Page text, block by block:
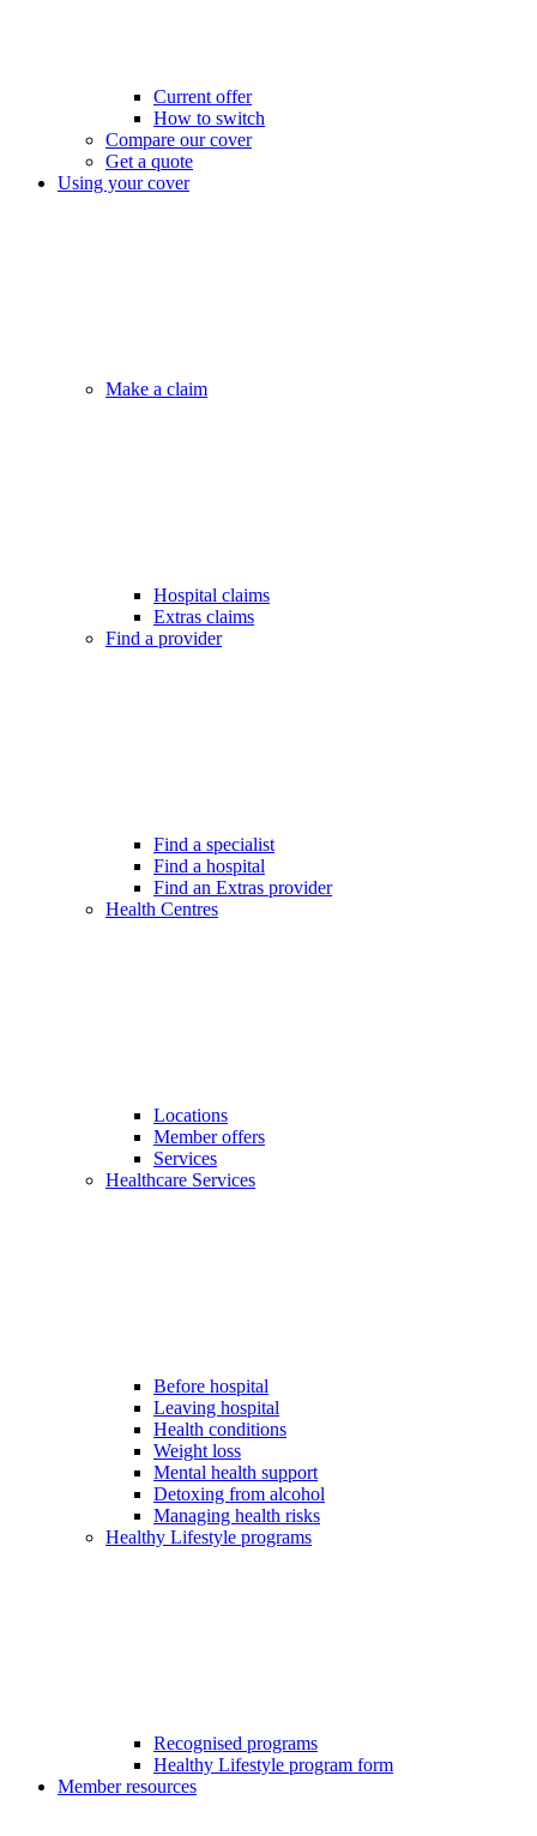
Current offer
How to switch
Compare our cover
Get a quote
Using your cover
Make a claim
Hospital claims
Extras claims
Find a provider
Find a specialist
Find a hospital
Find an Extras provider
Health Centres
Locations
Member offers
Services
Healthcare Services
Before hospital
Leaving hospital
Health conditions
Weight loss
Mental health support
Detoxing from alcohol
Managing health risks
Healthy Lifestyle programs
Recognised programs
Healthy Lifestyle program form
Member resources